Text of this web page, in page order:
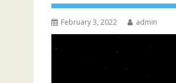
February 3, 2022 admin